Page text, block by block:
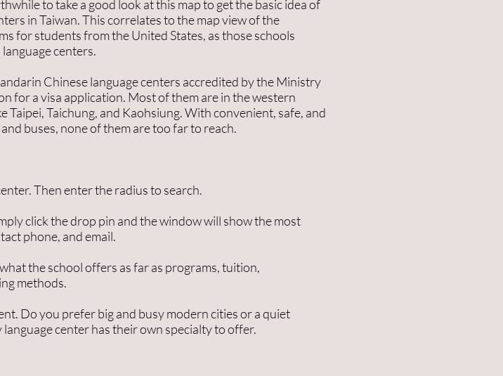
to take a good look at this map to get the basic idea of
in Taiwan. This correlates to the map view of the
for students from the United States, as those schools
centers.
Chinese language centers accredited by the Ministry
for a visa application. Most of them are in the western
Taipei, Taichung, and Kaohsiung. With convenient, safe, and
buses, none of them are too far to reach.
Then enter the radius to search.
click the drop pin and the window will show the most
phone, and email.
the school offers as far as programs, tuition,
methods.
Do you prefer big and busy modern cities or a quiet
center has their own specialty to offer.